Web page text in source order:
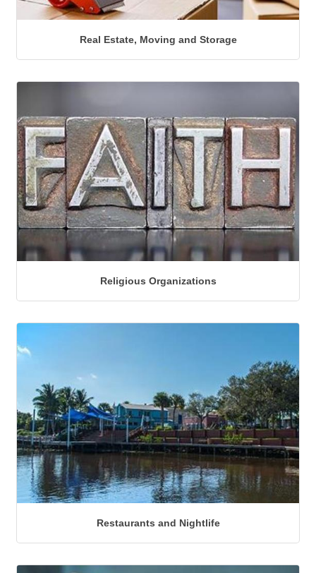
Real Estate, Moving and Storage
Religious Organizations
Restaurants and Nightlife